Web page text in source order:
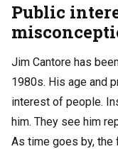
Public
Jim Cantore has
1980s. His age and
interest of people.
him. They see him
As time goes by,